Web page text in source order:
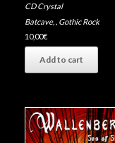
CD Crystal
Batcave,
Gothic Rock
10,00€
Add to cart